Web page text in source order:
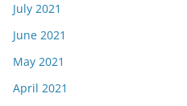
July 2021
June 2021
May 2021
April 2021